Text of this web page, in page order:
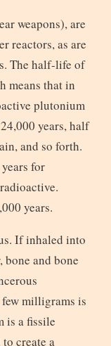
weapons), are
reactors, as are
The half-life of
means that in
plutonium
years, half
and so forth.
for
years.
If inhaled into
and bone
milligrams is
is a fissile
create a